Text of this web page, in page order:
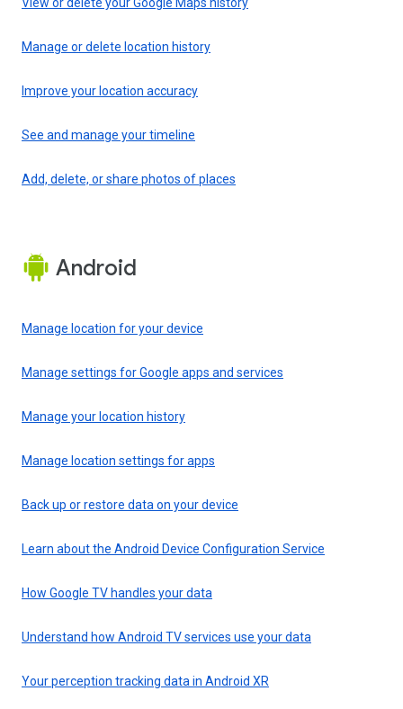
Manage or delete location history
Improve your location accuracy
See and manage your timeline
Add, delete, or share photos of places
Android
Manage location for your device
Manage settings for Google apps and services
Manage your location history
Manage location settings for apps
Back up or restore data on your device
Learn about the Android Device Configuration Service
How Google TV handles your data
Understand how Android TV services use your data
Your perception tracking data in Android XR